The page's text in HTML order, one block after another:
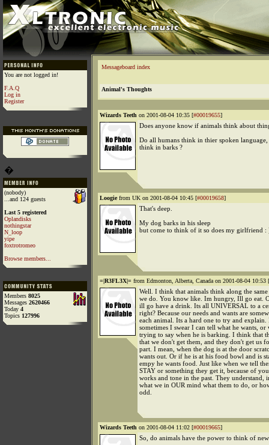
You are not logged in!
F.A.Q
Log in
Register
�
(nobody)
...and 124 guests
Last 5 registered
Oplandisks
nothingstar
N_loop
yipe
foxtrotromeo
Browse members...
Members 8025
Messages 2620466
Today 4
Topics 127996
Messageboard index
Animal's Thoughts
Wizards Teeth on 2001-08-04 10:35 [#00019655]
Does anyone know if animals think about
Do all humans think in thier spoken
think in barks ?
Loogiefrom UK on 2001-08-04 10:45 [#00019658]
That's deep.
My dog barks in his sleep
but come to think of it so does my girlfriend :
=|R3FL3X|= from Edmonton, Alberta, Canada on 2001-08-04 10:53 [
Well. I think that animals think along the
we do. You know like. Im hungry, Ill go eat.
ill go have a drink. Its all UNIVERSAL to a
right? Because our needs and wants are
each animal. Its a hard one to try and
sometimes I swear I can tell what he wants, or
trying to say when he is barking. I think that
that we don't get them, and they don't get us
part. I mean, when the dog is at the door
wants out. Or if he is at his food bowl and is
empy he wants food. Just like when we tell
STAY or something they get it, because of
works and tone in the past. They understand,
what we in OUR mind what them to do, or
odd.
Wizards Teeth on 2001-08-04 11:02 [#00019665]
So, do animals have the power to think of